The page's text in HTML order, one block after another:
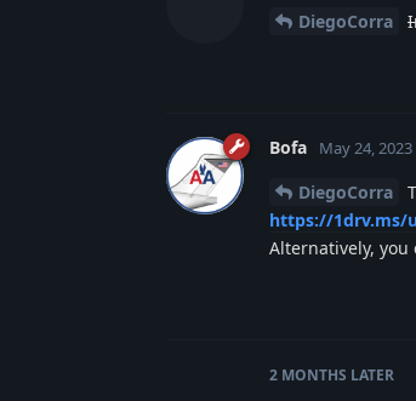
DiegoCorra
Bofa May 24, 2023
DiegoCorra
https://1drv.ms/
Alternatively,
2 MONTHS LATER